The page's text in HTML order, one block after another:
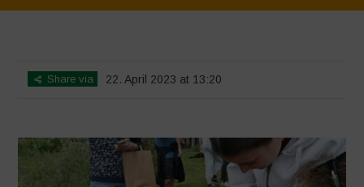
Share via 22. April 2023 at 13:20